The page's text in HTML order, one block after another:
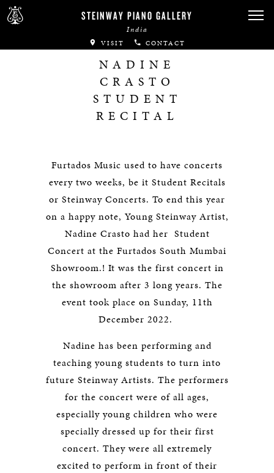
STEINWAY PIANO GALLERY
India
VISIT CONTACT
NADINE
CRASTO
STUDENT
RECITAL
Furtados Music used to have concerts
every two weeks, be it Student Recitals
or Steinway Concerts. To end this year
on a happy note, Young Steinway Artist,
Nadine Crasto had her Student
Concert at the Furtados South Mumbai
Showroom.! It was the first concert in
the showroom after 3 long years. The
event took place on Sunday, 11th
December 2022.
Nadine has been performing and
teaching young students to turn into
future Steinway Artists. The performers
for the concert were of all ages,
especially young children who were
specially dressed up for their first
concert. They were all extremely
excited to perform in front of their